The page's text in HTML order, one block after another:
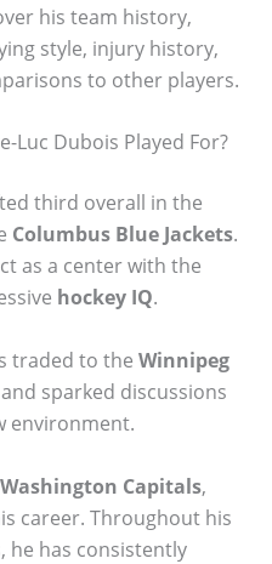
his team history,
style, injury history,
to other players.
Luc Dubois Played For?
third overall in the
Columbus Blue Jackets.
as a center with the
hockey IQ.
traded to the Winnipeg
sparked discussions
environment.
Washington Capitals,
career. Throughout his
he has consistently